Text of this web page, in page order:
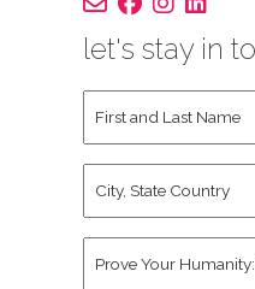
let's stay in
Last
Name *
State
Country *